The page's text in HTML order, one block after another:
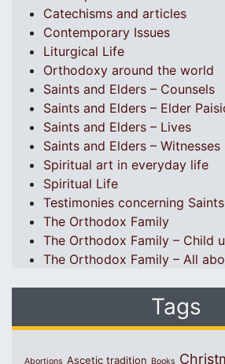
Catechisms and articles
Contemporary Issues
Liturgical Life
Orthodoxy around the world
Saints and Elders – Counsels
Saints and Elders – Elder
Saints and Elders – Lives
Saints and Elders – Witnesses
Spiritual art in everyday life
Spiritual Life
Testimonies concerning Saints
The Orthodox Family
The Orthodox Family – Child
The Orthodox Family – All
Tags
Abortions Ascetic tradition Books